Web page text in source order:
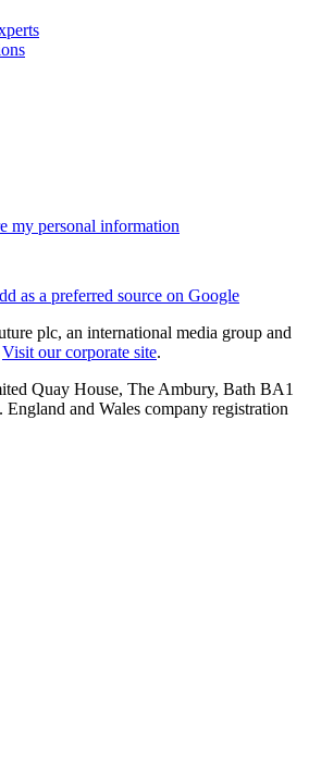
my personal information
as a preferred source on Google
plc, an international media group and
Visit our corporate site.
Quay House, The Ambury, Bath BA1
and Wales company registration